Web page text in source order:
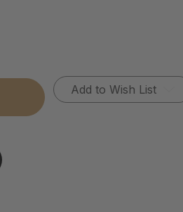
Add to Wish List